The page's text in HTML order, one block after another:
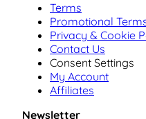
Terms
Promotional
Privacy & Cookie
Contact Us
Consent Settings
My Account
Affiliates
Newsletter